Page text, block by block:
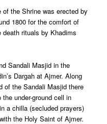
the Shrine was erected by
1800 for the comfort of
rituals by Khadims
Sandali Masjid in the
Dargah at Ajmer. Along
of the Sandali Masjid there
under-ground cell in
a chilla (secluded prayers)
the Holy Saint of Ajmer.